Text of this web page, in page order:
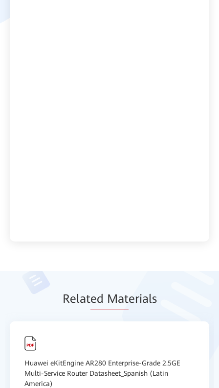
Related Materials
Huawei eKitEngine AR280 Enterprise-Grade 2.5GE
Multi-Service Router Datasheet_Spanish (Latin
America)